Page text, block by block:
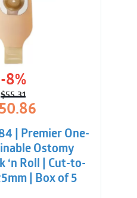
-8%
$55.31
Original
price
was:
$55.31.
50.86
Current
price
is:
$50.86.
| Premier One-
Ostomy
‘n Roll | Cut-to-
| Box of 5